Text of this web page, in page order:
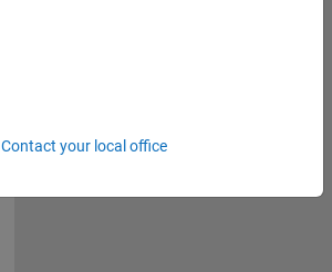
Contact your local office